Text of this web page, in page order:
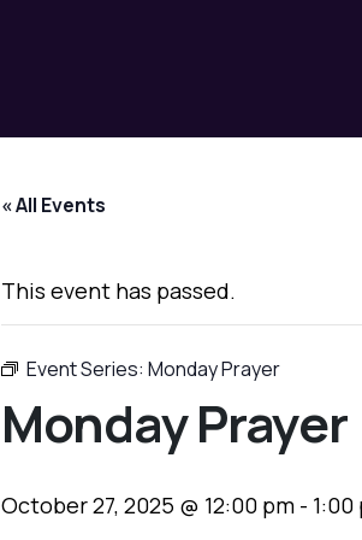
« All Events
This event has passed.
Event Series: Monday Prayer
Monday Prayer
October 27, 2025 @ 12:00 pm - 1:00